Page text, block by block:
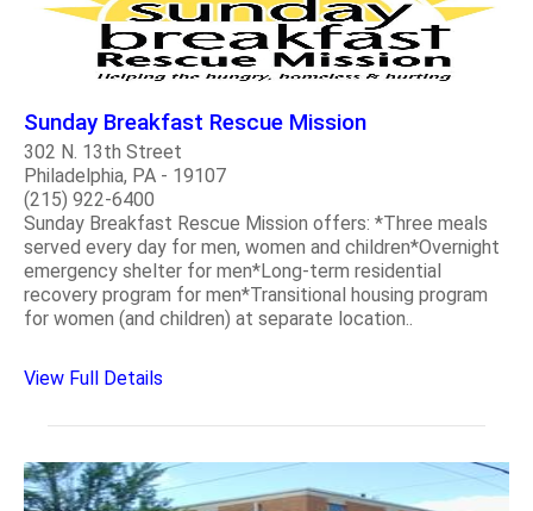
Sunday Breakfast Rescue Mission
302 N. 13th Street
Philadelphia, PA - 19107
(215) 922-6400
Sunday Breakfast Rescue Mission offers: *Three meals
served every day for men, women and children*Overnight
emergency shelter for men*Long-term residential
recovery program for men*Transitional housing program
for women (and children) at separate location..
View Full Details